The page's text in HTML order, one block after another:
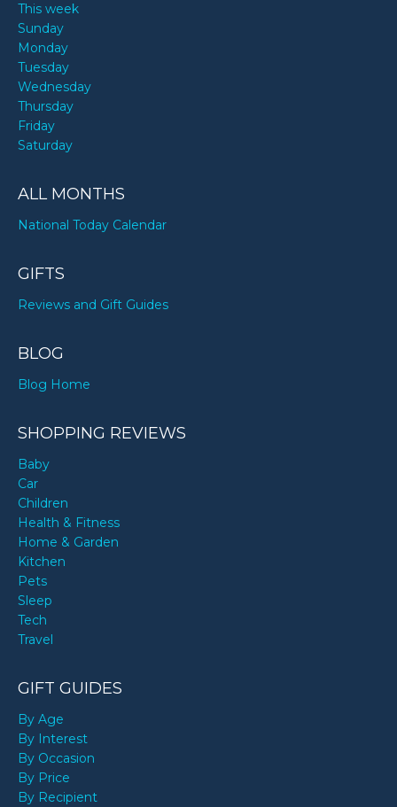
This week
Sunday
Monday
Tuesday
Wednesday
Thursday
Friday
Saturday
ALL MONTHS
National Today Calendar
GIFTS
Reviews and Gift Guides
BLOG
Blog Home
SHOPPING REVIEWS
Baby
Car
Children
Health & Fitness
Home & Garden
Kitchen
Pets
Sleep
Tech
Travel
GIFT GUIDES
By Age
By Interest
By Occasion
By Price
By Recipient